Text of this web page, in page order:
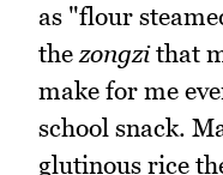
as "flour
thezongzithat
make for me
school snack.
glutinous rice